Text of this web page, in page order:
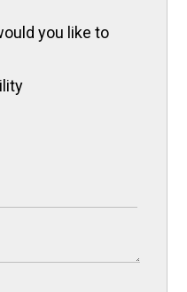
you like to